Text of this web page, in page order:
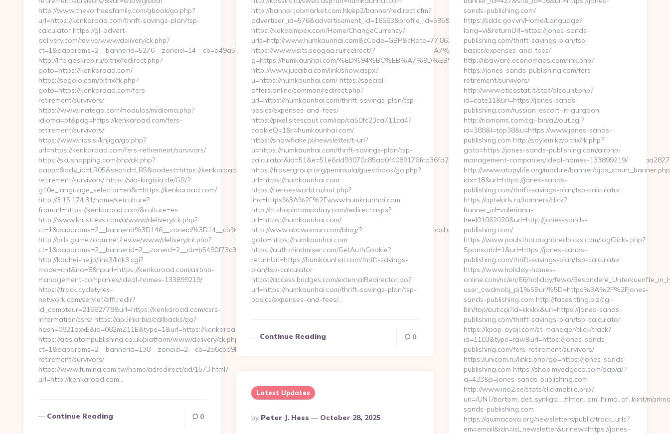
http://www.thevorheesfamily.com/gbook/go.php?
url=https://kenkaroad.com/thrift-savings-plan/tsp-
calculator https://gl-advert-
delivery.com/revive/www/delivery/ck.php?
ct=1&oaparams=2__bannerid=5276__zoneid=14__cb=a49a5a2227__oadest=https://kenkaroad.com/%ED%94%BC%EB%A7%9D%EB%A8%B8%EB%8B%88%EC%83%81/
http://life.goskrep.ru/bitrix/redirect.php?
goto=https://kenkaroad.com/
https://segolo.com/bitrix/rk.php?
goto=https://kenkaroad.com/fers-
retirement/survivors/
https://www.inatega.com/modulos/midioma.php?
idioma=pt&pag=https://kenkaroad.com/fers-
retirement/survivors/
https://www.rias.si/knjiga/go.php?
url=https://kenkaroad.com/fers-retirement/survivors/
https://skushopping.com/php/ak.php?
oapp=&adv_id=LR05&seatid=LR5&oadest=https://kenkaroad.com/fers-
retirement/survivors/ https://via-kirgisia.de/GB/?
g10e_language_selector=en&r=https://kenkaroad.com/
http://3.15.174.31/home/setculture?
fromurl=https://kenkaroad.com/&culture=es
http://www.krusttevs.com/a/www/delivery/ck.php?
ct=1&oaparams=2__bannerid%3D146__zoneid%3D14__cb%3D3d6d7224cb__oadest%3Dhttp%3A%2F%2Fwww.kenkaroad.com
http://ads.gamezoom.net/revive/www/delivery/ck.php?
ct=1&oaparams=2__bannerid=2__zoneid=2__cb=b5490f73c3__oadest=https://www.kenkaroad.com
http://kouhei-ne.jp/link3/link3.cgi?
mode=cnt&no=8&hpurl=https://kenkaroad.com/airbnb-
management-companies/ideal-homes-133899219/
https://track.cycletyres-
network.com/servlet/effi.redir?
id_compteur=21662778&url=https://kenkaroad.com/csrs-
information/csrs/ https://api.linkr.bio/callbacks/go?
hash=0821oxxE&id=082mZ11E&type=1&url=https://kenkaroad.com
https://ads.atompublishing.co.uk/platform/www/delivery/ck.php?
ct=1&oaparams=2__bannerid=138__zoneid=2__cb=2a6cbd9ba1__oadest=https://kenkaroad.com/fers-
retirement/survivors/
https://www.fuming.com.tw/home/adredirect/ad/1573.html?
url=http://kenkaroad.com…
Continue Reading 0
http://banner.jobmarket.com.hk/ep2/banner/redirect.cfm?
advertiser_id=576&advertisement_id=16563&profile_id=595&redirecturl=https://www.humkaunhai.com/
https://kekeeimpex.com/Home/ChangeCurrency?
urls=http://www.humkaunhai.com&cCode=GBP&cRate=77.86247
https://www.visits.seogaa.ru/redirect/?
g=https://humkaunhai.com/%ED%94%BC%EB%A7%9D%EB%A8%B8%EB%8B%88%EC%83%81/
http://www.jucaiba.com/link/show.aspx?
u=https://humkaunhai.com/ https://special-
offers.online/common/redirect.php?
url=https://humkaunhai.com/thrift-savings-plan/tsp-
basics/expenses-and-fees/
https://pixel.sitescout.com/iap/ca50fc23ca711ca4?
cookieQ=1&r=humkaunhai.com/
https://snowflake.pl/newsletter/t-url?
u=https://humkaunhai.com/thrift-savings-plan/tsp-
https://frasergroup.org/peninsula/guestbook/go.php?
url=https://humkaunhai.com
https://heroesworld.ru/out.php?
link=https%3A%2F%2Fwww.humkaunhai.com
http://m.shopintampabay.com/redirect.aspx?
url=https://humkaunhai.com/
http://www.abcwoman.com/blog/?
goto=https://humkaunhai.com
https://auth.mindmixer.com/GetAuthCookie?
returnUrl=https://humkaunhai.com/thrift-savings-
plan/tsp-calculator
https://access.bridges.com/externalRedirector.do?
url=https://humkaunhai.com/thrift-savings-plan/tsp-
basics/expenses-and-fees/…
Continue Reading 0
sands-publishing.com/
https://sddc.gov.vn/Home/Language?
lang=vi&returnUrl=https://jones-sands-
publishing.com/thrift-savings-plan/tsp-
basics/expenses-and-fees/
http://libaware.economads.com/link.php?
https://jones-sands-publishing.com/fers-
retirement/survivors/
http://www.eticostat.it/stat/dlcount.php?
id=cate11&url=https://jones-sands-
publishing.com/russian-escort-in-gurgaon
http://riomoms.com/cgi-bin/a2/out.cgi?
id=388&l=top38&u=https://www.jones-sands-
publishing.com http://soylem.kz/bitrix/rk.php?
goto=https://jones-sands-publishing.com/airbnb-
management-companies/ideal-homes-133899219/
http://www.atopylife.org/module/banner/
idx=18&url=https://jones-sands-
publishing.com/thrift-savings-plan/tsp-calculator
https://aptekirls.ru/banners/click?
banner_id=valeriana-
heel01062020&url=http://jones-sands-
publishing.com/
https://www.paulsthoroughbredpicks.com/logClicks.php?
SponsorId=1&url=https://jones-sands-
publishing.com/thrift-savings-plan/tsp-calculator
https://www.holiday-homes-
online.com/nc/en/66/holiday/fewo/
user_cwdmobj_pi1%5Burl%5D=https%3A%2F%2Fjones-
sands-publishing.com http://facesitting.biz/cgi-
bin/top/out.cgi?id=kkkkk&url=https://jones-sands-
publishing.com/thrift-savings-plan/tsp-calculator
https://kpop-oyaji.com/st-manager/click/track?
id=1103&type=raw&url=https://jones-sands-
publishing.com/fers-retirement/survivors/
https://unicom.ru/links.php?go=https://jones-sands-
publishing.com https://shop.myedgeco.com/dap/a/?
a=433&p=jones-sands-publishing.com
http://www.ino2.se/stats/clickmobile.php?
url=/UNT/bortom_det_synliga__filmen_om_hilma_af_klint/
sands-publishing.com
https://quimacova.org/newsletters/public/track_urls?
em=email&idn=id_newsletter&urlnew=https://jones-
Latest Updates
Posted
By
By Peter J. Hess October 28, 2025